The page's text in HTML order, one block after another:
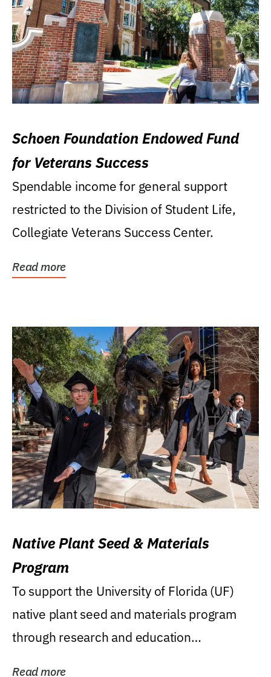
Schoen Foundation Endowed Fund
for Veterans Success
Spendable income for general support
restricted to the Division of Student Life,
Collegiate Veterans Success Center.
Read more
Native Plant Seed & Materials
Program
To support the University of Florida (UF)
native plant seed and materials program
through research and education
Read more